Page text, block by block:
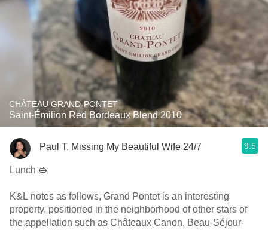
CHÂTEAU GRAND-PONTET
Saint-Émilion Red Bordeaux Blend 2010
Paul T, Missing My Beautiful Wife 24/7 9.5
Lunch 🥪
K&L notes as follows, Grand Pontet is an interesting
property, positioned in the neighborhood of other stars of
the appellation such as Châteaux Canon, Beau-Séjour-